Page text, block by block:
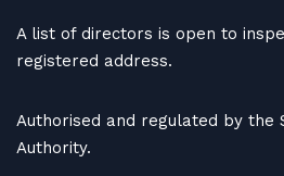
A list of directors is open to
registered address.
Authorised and regulated by the
Authority.